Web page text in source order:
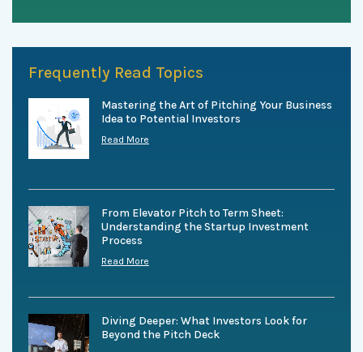
Frequently Read Topics
Mastering the Art of Pitching Your Business
Idea to Potential Investors
Read More
From Elevator Pitch to Term Sheet:
Understanding the Startup Investment
Process
Read More
Diving Deeper: What Investors Look for
Beyond the Pitch Deck